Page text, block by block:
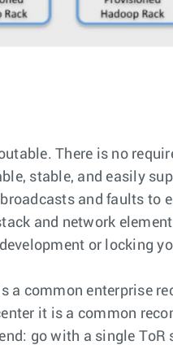
There is no
stable, and easily
and faults
and network
or locking
a common enterprise
it is a common
go with a single